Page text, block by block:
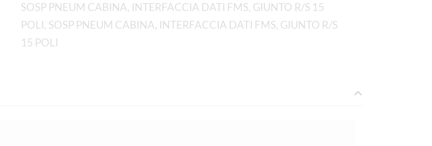
SOSP PNEUM CABINA, INTERFACCIA DATI FMS, GIUNTO R/S 15
POLI, SOSP PNEUM CABINA, INTERFACCIA DATI FMS, GIUNTO R/S
15 POLI